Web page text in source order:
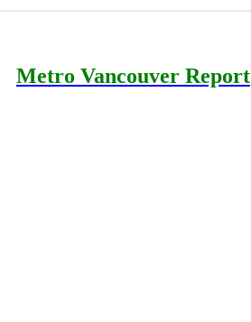
Metro Vancouver Report